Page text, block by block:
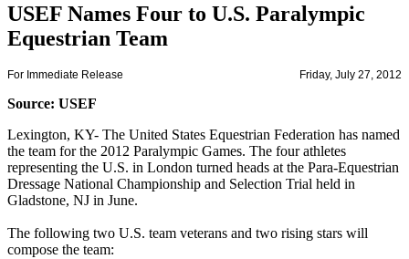
USEF Names Four to U.S. Paralympic
Equestrian Team
For Immediate Release Friday, July 27, 2012
Source: USEF
Lexington, KY- The United States Equestrian Federation has named
the team for the 2012 Paralympic Games. The four athletes
representing the U.S. in London turned heads at the Para-Equestrian
Dressage National Championship and Selection Trial held in
Gladstone, NJ in June.
The following two U.S. team veterans and two rising stars will
compose the team: